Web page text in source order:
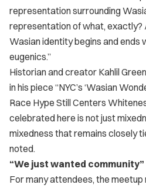
representation surrounding
representation of what, exactly?
Wasian identity begins and ends
eugenics.”
Historian and creator Kahlil
in his piece “NYC’s ‘Wasian
Race Hype Still Centers
celebrated here is not just
mixedness that remains closely
noted.
“We just wanted community”
For many attendees, the